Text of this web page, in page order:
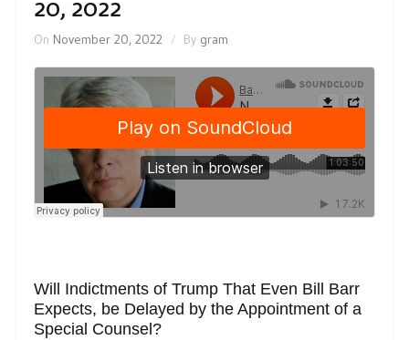
20, 2022
On November 20, 2022 By gram
Will Indictments of Trump That Even Bill Barr
Expects, be Delayed by the Appointment of a
Special Counsel?